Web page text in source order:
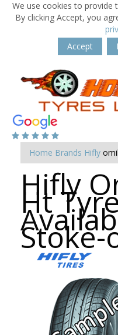
We use cookies to provide
By clicking Accept, you
Accept
Home Brands Hifly
Hifly
Ht
Stoke-